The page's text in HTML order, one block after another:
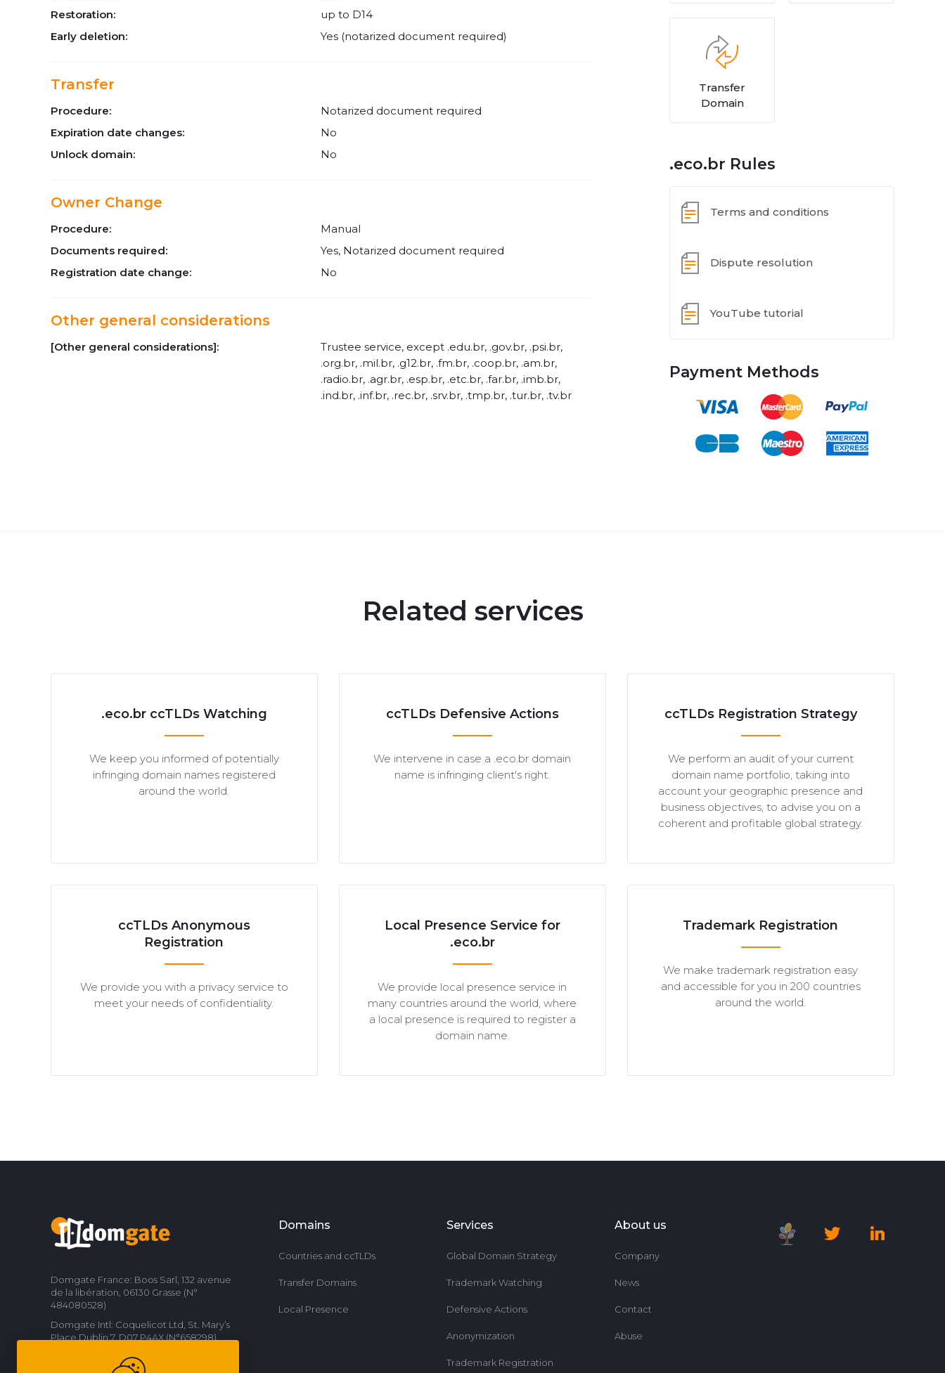
Restoration:
up to D14
Early deletion:
Yes (notarized document required)
Transfer
Procedure:
Notarized document required
Expiration date changes:
No
Unlock domain:
No
Owner Change
Procedure:
Manual
Documents required:
Yes, Notarized document required
Registration date change:
No
Other general considerations
[Other general considerations]:
Trustee service, except .edu.br, .gov.br, .psi.br,
.org.br, .mil.br, .g12.br, .fm.br, .coop.br, .am.br,
.radio.br, .agr.br, .esp.br, .etc.br, .far.br, .imb.br,
.ind.br, .inf.br, .rec.br, .srv.br, .tmp.br, .tur.br, .tv.br
Transfer
Domain
.eco.br Rules
Terms and conditions
Dispute resolution
YouTube tutorial
Payment Methods
Related services
.eco.br ccTLDs Watching
We keep you informed of potentially
infringing domain names registered
around the world.
ccTLDs Defensive Actions
We intervene in case a .eco.br domain
name is infringing client's right.
ccTLDs Registration Strategy
We perform an audit of your current
domain name portfolio, taking into
account your geographic presence and
business objectives, to advise you on a
coherent and profitable global strategy.
ccTLDs Anonymous
Registration
We provide you with a privacy service to
meet your needs of confidentiality.
Local Presence Service for
.eco.br
We provide local presence service in
many countries around the world, where
a local presence is required to register a
domain name.
Trademark Registration
We make trademark registration easy
and accessible for you in 200 countries
around the world.
Domgate France: Boos Sarl, 132 avenue
de la libération, 06130 Grasse (N°
484080528)
Domgate Intl: Coquelicot Ltd, St. Mary’s
Place Dublin 7, D07 P4AX (N°658298)
Domains
Countries and ccTLDs
Transfer Domains
Local Presence
Services
Global Domain Strategy
Trademark Watching
Defensive Actions
Anonymization
Trademark Registration
About us
Company
News
Contact
Abuse